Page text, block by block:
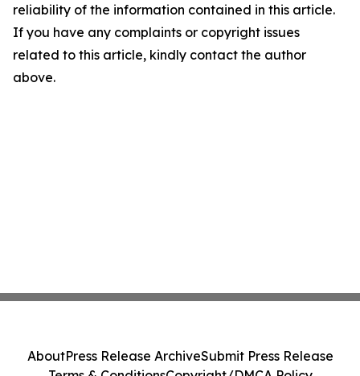
reliability of the information contained in this article.
If you have any complaints or copyright issues
related to this article, kindly contact the author
above.
AboutPress Release ArchiveSubmit Press Release